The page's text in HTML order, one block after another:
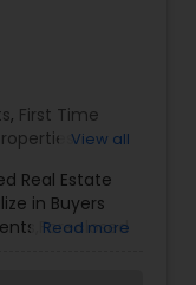
, First Time
Estate
View all
Real Estate
in Buyers
Read more